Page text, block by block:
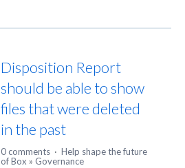
Disposition Report
should be able to show
files that were deleted
in the past
0 comments · Help shape the future
of Box » Governance